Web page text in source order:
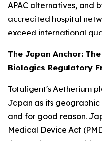
APAC alternatives, and
accredited hospital
exceed international
The Japan Anchor:
Biologics Regulatory
Totaligent's Aetherium
Japan as its
and for good reason.
Medical Device Act